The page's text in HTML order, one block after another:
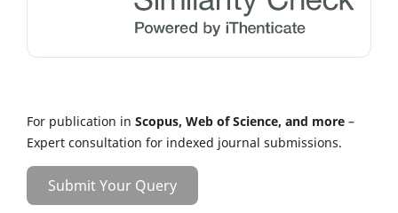
For publication in Scopus, Web of Science, and more –
Expert consultation for indexed journal submissions.
Submit Your Query